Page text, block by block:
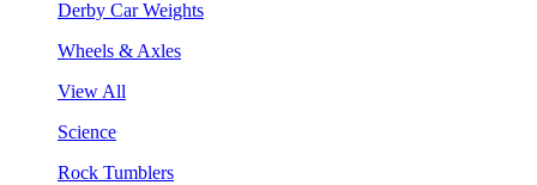
Derby Car Weights
Wheels & Axles
View All
Science
Rock Tumblers